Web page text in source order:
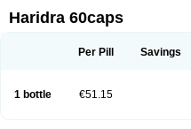
Haridra 60caps
Per Pill Savings
1 bottle €51.15